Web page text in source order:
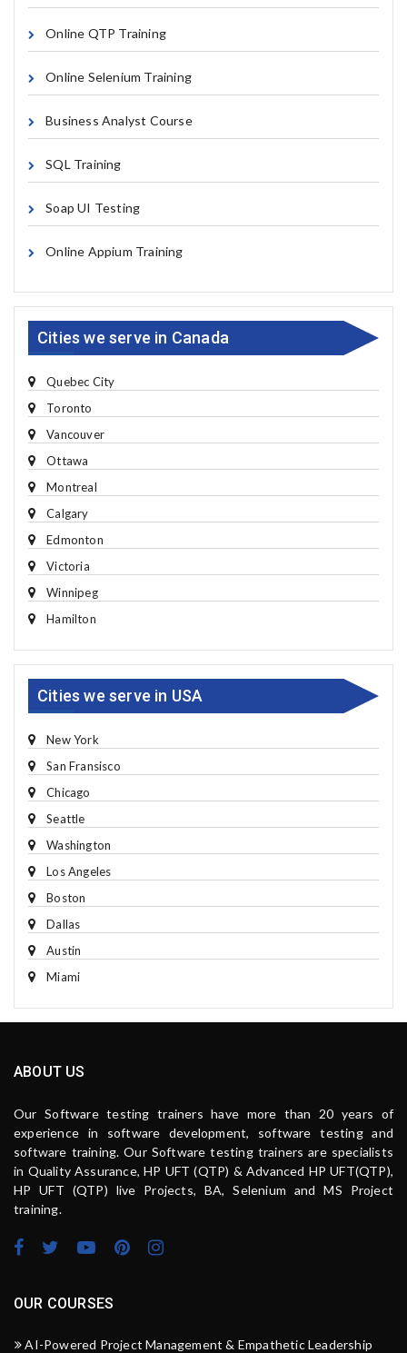
Online QTP Training
Online Selenium Training
Business Analyst Course
SQL Training
Soap UI Testing
Online Appium Training
Cities we serve in Canada
Quebec City
Toronto
Vancouver
Ottawa
Montreal
Calgary
Edmonton
Victoria
Winnipeg
Hamilton
Cities we serve in USA
New York
San Fransisco
Chicago
Seattle
Washington
Los Angeles
Boston
Dallas
Austin
Miami
ABOUT US
Our Software testing trainers have more than 20 years of
experience in software development, software testing and
software training. Our Software testing trainers are specialists
in Quality Assurance, HP UFT (QTP) & Advanced HP UFT(QTP),
HP UFT (QTP) live Projects, BA, Selenium and MS Project
training.
OUR COURSES
AI-Powered Project Management & Empathetic Leadership